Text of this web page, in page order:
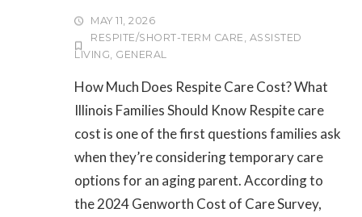
MAY 11, 2026
RESPITE/SHORT-TERM CARE , ASSISTED
LIVING, GENERAL
How Much Does Respite Care Cost? What
Illinois Families Should Know Respite care
cost is one of the first questions families ask
when they’re considering temporary care
options for an aging parent. According to
the 2024 Genworth Cost of Care Survey,